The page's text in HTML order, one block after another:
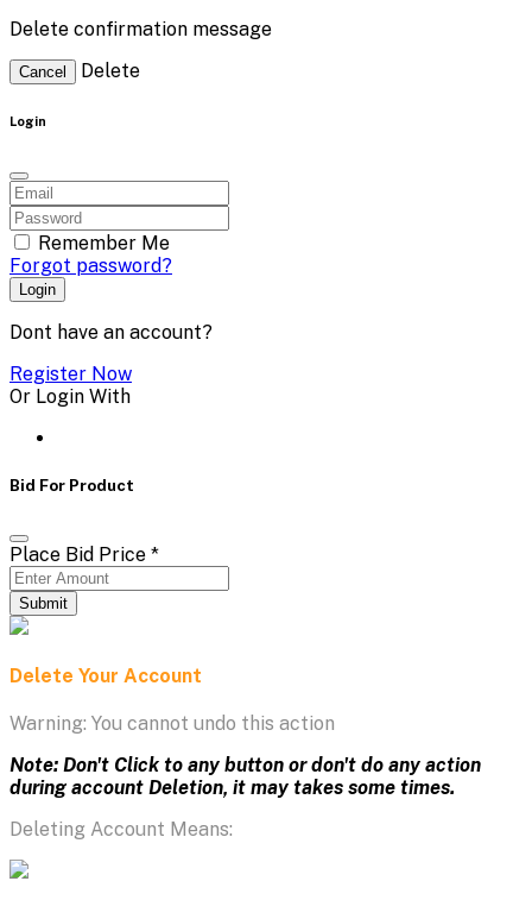
Delete confirmation message
Cancel Delete
Login
Remember Me
Forgot password?
Login
Dont have an account?
Register Now
Or Login With
Bid For Product
Place Bid Price *
Submit
Delete Your Account
Warning: You cannot undo this action
Note: Don't Click to any button or don't do any action
during account Deletion, it may takes some times.
Deleting Account Means: